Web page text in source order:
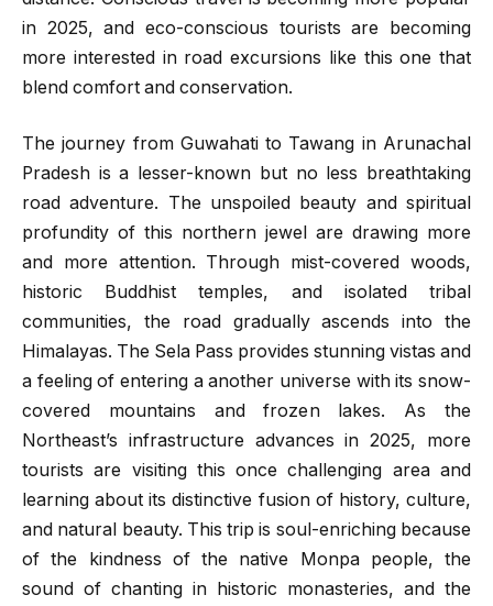
in 2025, and eco-conscious tourists are becoming
more interested in road excursions like this one that
blend comfort and conservation.
The journey from Guwahati to Tawang in Arunachal
Pradesh is a lesser-known but no less breathtaking
road adventure. The unspoiled beauty and spiritual
profundity of this northern jewel are drawing more
and more attention. Through mist-covered woods,
historic Buddhist temples, and isolated tribal
communities, the road gradually ascends into the
Himalayas. The Sela Pass provides stunning vistas and
a feeling of entering a another universe with its snow-
covered mountains and frozen lakes. As the
Northeast’s infrastructure advances in 2025, more
tourists are visiting this once challenging area and
learning about its distinctive fusion of history, culture,
and natural beauty. This trip is soul-enriching because
of the kindness of the native Monpa people, the
sound of chanting in historic monasteries, and the